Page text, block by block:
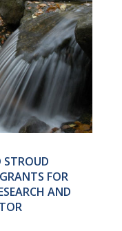
STROUD
FOR
AND